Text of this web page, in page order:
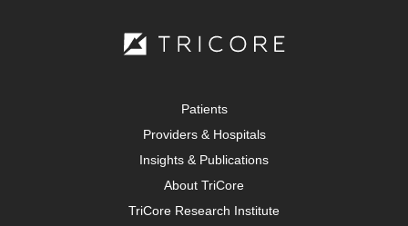
Patients
Providers & Hospitals
Insights & Publications
About TriCore
TriCore Research Institute